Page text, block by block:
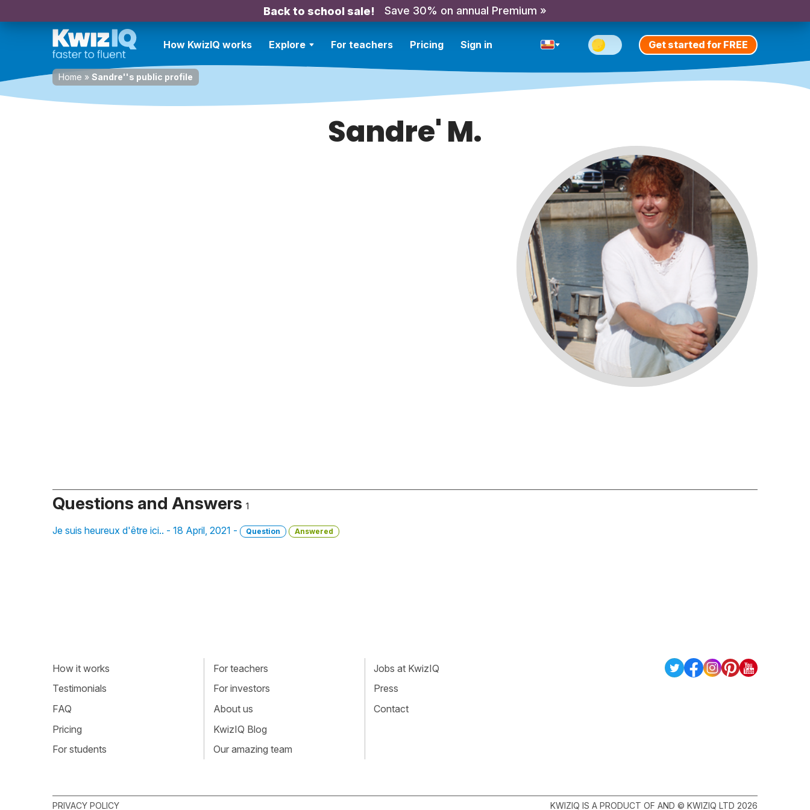
Back to school sale! Save 30% on annual Premium »
How KwizIQ works Explore For teachers Pricing Sign in Get started for FREE
Home » Sandre''s public profile
Sandre' M.
Questions and Answers 1
Je suis heureux d'être ici.. - 18 April, 2021 - Question Answered
How it works
Testimonials
FAQ
Pricing
For students
For teachers
For investors
About us
KwizIQ Blog
Our amazing team
Jobs at KwizIQ
Press
Contact
PRIVACY POLICY KWIZIQ IS A PRODUCT OF AND © KWIZIQ LTD 2026